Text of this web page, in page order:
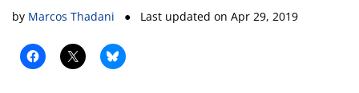
by Marcos Thadani ● Last updated onApr 29, 2019